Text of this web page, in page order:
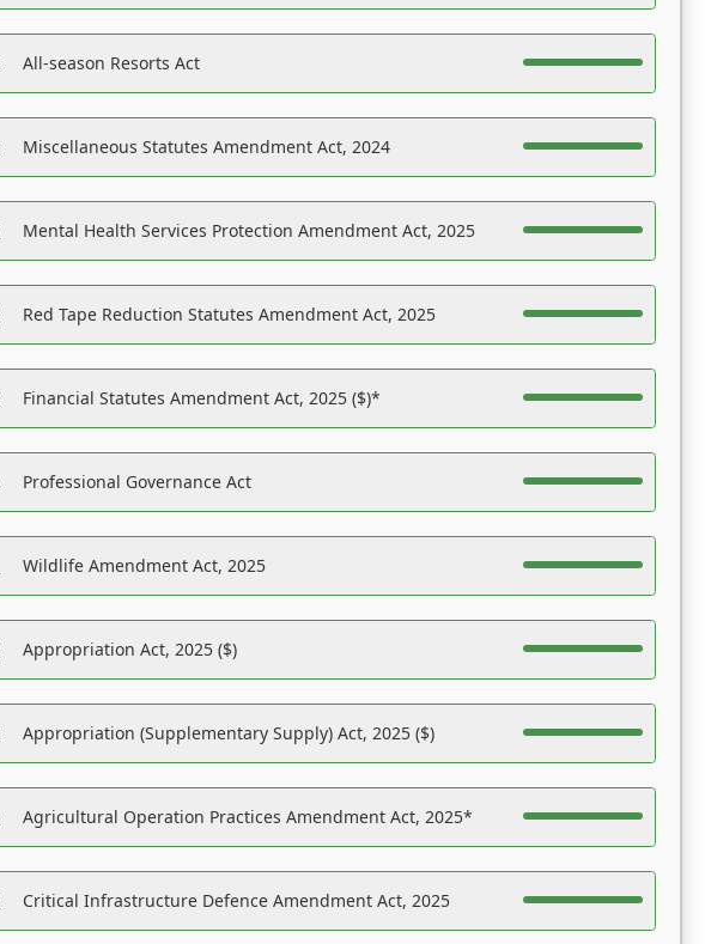
All-season Resorts Act
Miscellaneous Statutes Amendment Act, 2024
Mental Health Services Protection Amendment Act, 2025
Red Tape Reduction Statutes Amendment Act, 2025
Financial Statutes Amendment Act, 2025 ($)*
Professional Governance Act
Wildlife Amendment Act, 2025
Appropriation Act, 2025 ($)
Appropriation (Supplementary Supply) Act, 2025 ($)
Agricultural Operation Practices Amendment Act, 2025*
Critical Infrastructure Defence Amendment Act, 2025